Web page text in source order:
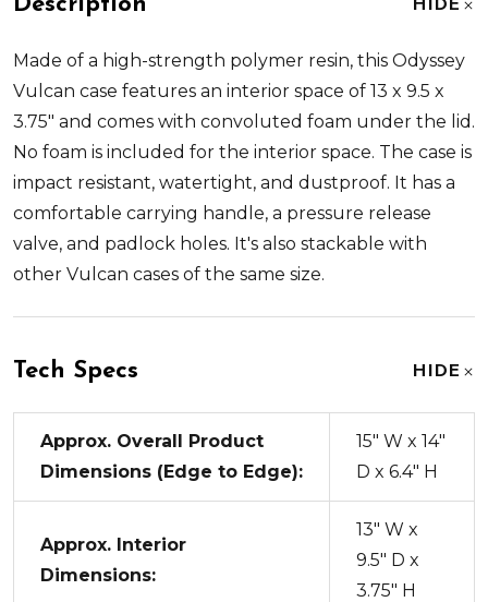
HIDE
Made of a high-strength polymer resin, this Odyssey
Vulcan case features an interior space of 13 x 9.5 x
3.75" and comes with convoluted foam under the lid.
No foam is included for the interior space. The case is
impact resistant, watertight, and dustproof. It has a
comfortable carrying handle, a pressure release
valve, and padlock holes. It's also stackable with
other Vulcan cases of the same size.
Tech Specs HIDE
Approx. Overall Product
Dimensions (Edge to Edge):
15" W x 14"
D x 6.4" H
Approx. Interior
Dimensions:
13" W x
9.5" D x
3.75" H